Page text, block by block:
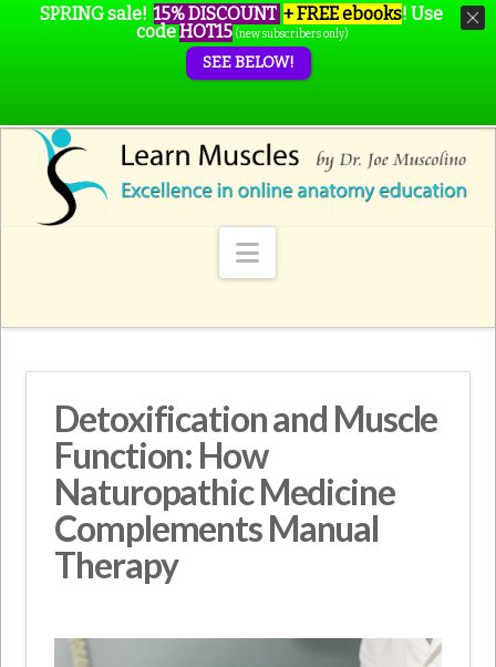
Navigation
Detoxification and Muscle
Function: How
Naturopathic Medicine
Complements Manual
Therapy
SPRING sale! 15% DISCOUNT + FREE ebooks! Use
codeHOT15 (new subscribers only)
SEE BELOW!